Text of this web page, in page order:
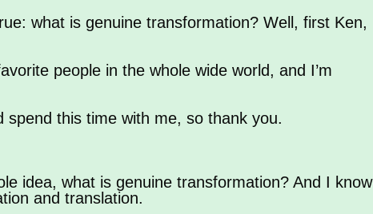
what is genuine transformation? Well, first Ken,
people in the whole wide world, and I’m
spend this time with me, so thank you.
idea, what is genuine transformation? And I know
and translation.